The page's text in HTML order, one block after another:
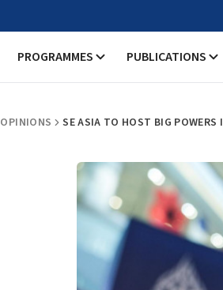
PROGRAMMES PUBLICATIONS
OPINIONS SE ASIA TO HOST BIG POWERS